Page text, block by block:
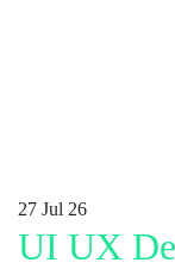
27 Jul 26
UI UX